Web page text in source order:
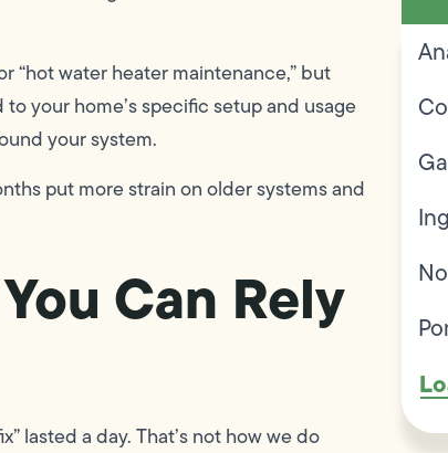
“hot water heater maintenance,” but
your home’s specific setup and usage
your system.
put more strain on older systems and
Can Rely
lasted a day. That’s not how we do